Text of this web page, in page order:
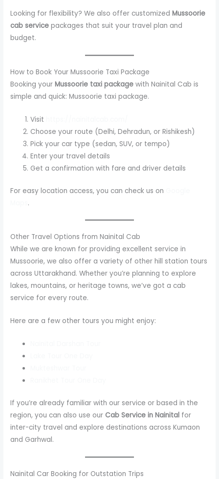
Looking for flexibility? We also offer customizedMussoorie
cab service packages that suit your travel plan and
budget.
How to Book Your Mussoorie Taxi Package
Booking yourMussoorie taxi package with Nainital Cab is
simple and quick: Mussoorie taxi package.
Visit
Choose your route (Delhi, Dehradun, or Rishikesh)
Pick your car type (sedan, SUV, or tempo)
Enter your travel details
Get a confirmation with fare and driver details
For easy location access, you can check us on
.
Other Travel Options from Nainital Cab
While we are known for providing excellent service in
Mussoorie, we also offer a variety of other hill station tours
across Uttarakhand. Whether you’re planning to explore
lakes, mountains, or heritage towns, we’ve got a cab
service for every route.
Here are a few other tours you might enjoy:
If you’re already familiar with our service or based in the
region, you can also use our Cab Service in Nainital for
inter-city travel and explore destinations across Kumaon
and Garhwal.
Nainital Car Booking for Outstation Trips